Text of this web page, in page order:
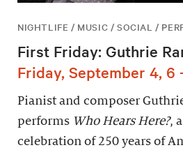
NIGHTLIFE / MUSIC / SOCIAL /
First Friday: Guthrie
Friday, September 4, 6
Pianist and composer
performs Who Hears Here?, a
celebration of 250 years of